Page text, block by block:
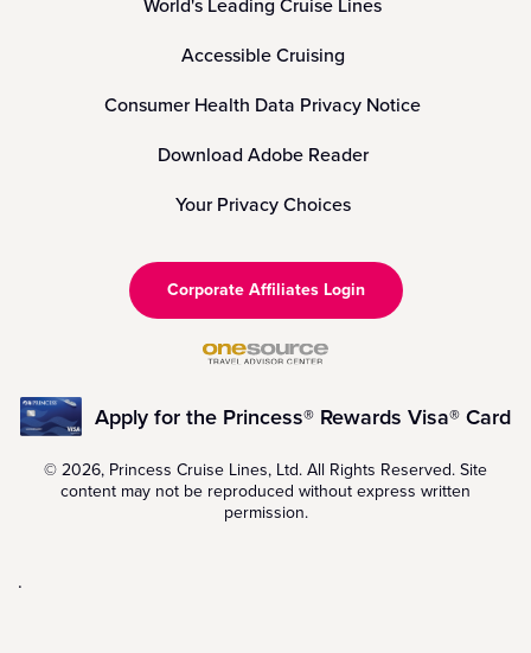
World's Leading Cruise Lines
Accessible Cruising
Consumer Health Data Privacy Notice
Download Adobe Reader
Your Privacy Choices
Corporate Affiliates Login
Apply for the Princess® Rewards Visa® Card
© 2026, Princess Cruise Lines, Ltd. All Rights Reserved. Site
content may not be reproduced without express written
permission.
.